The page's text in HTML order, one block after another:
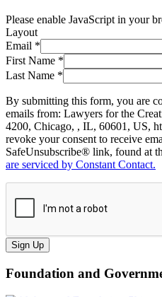
Please enable JavaScript in your
Layout
Email *
First Name *
Last Name *
By submitting this form, you are
emails from: Lawyers for the
4200, Chicago, , IL, 60601, US,
revoke your consent to receive
SafeUnsubscribe® link, found at
are serviced by Constant Contact.
Sign Up
Foundation and